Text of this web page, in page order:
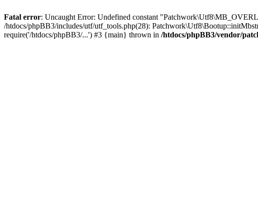
Fatal error: Uncaught Error: Undefined constant
/htdocs/phpBB3/includes/utf/utf_tools.php(28):
require('/htdocs/phpBB3/...') #3 {main} thrown in /htdocs/phpBB3/vendor/